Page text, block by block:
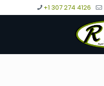
+1 307 274 4126